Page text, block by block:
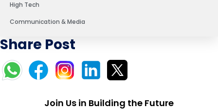
High Tech
Communication & Media
Share Post
Join Us in Building the Future